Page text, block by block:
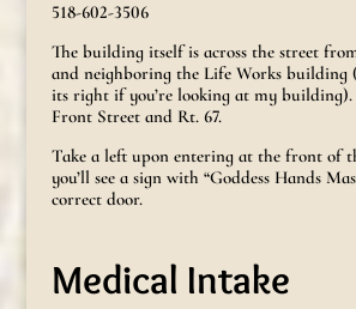
518-602-3506
The building itself is across the street
and neighboring the Life Works building
its right if you’re looking at my building).
Front Street and Rt. 67.
Take a left upon entering at the front of
you’ll see a sign with “Goddess Hands
correct door.
Medical Intake